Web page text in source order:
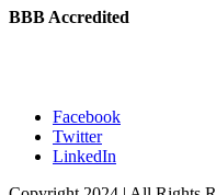
BBB Accredited
Facebook
Twitter
LinkedIn